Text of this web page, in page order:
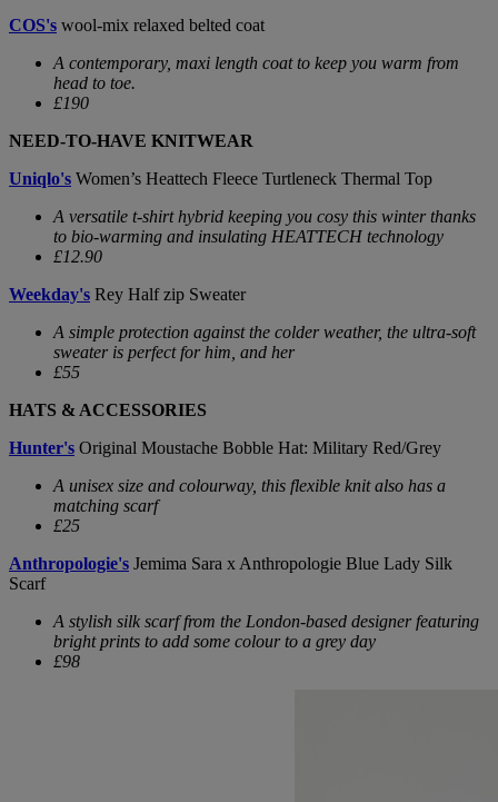
COS's wool-mix relaxed belted coat
A contemporary, maxi length coat to keep you warm from
head to toe.
£190
NEED-TO-HAVE KNITWEAR
Uniqlo's Women’s Heattech Fleece Turtleneck Thermal Top
A versatile t-shirt hybrid keeping you cosy this winter thanks
to bio-warming and insulating HEATTECH technology
£12.90
Weekday's Rey Half zip Sweater
A simple protection against the colder weather, the ultra-soft
sweater is perfect for him, and her
£55
HATS & ACCESSORIES
Hunter's Original Moustache Bobble Hat: Military Red/Grey
A unisex size and colourway, this flexible knit also has a
matching scarf
£25
Anthropologie's Jemima Sara x Anthropologie Blue Lady Silk
Scarf
A stylish silk scarf from the London-based designer featuring
bright prints to add some colour to a grey day
£98